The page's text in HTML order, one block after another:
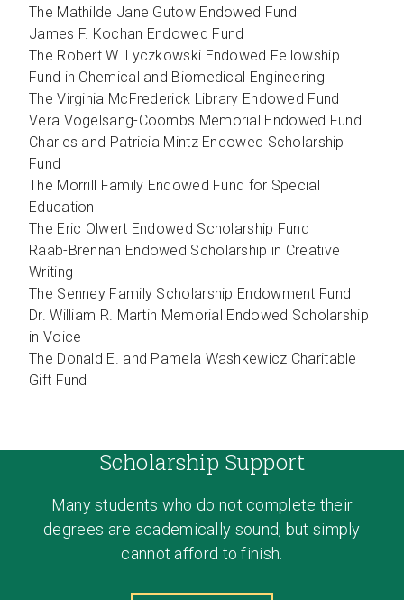
The Mathilde Jane Gutow Endowed Fund
James F. Kochan Endowed Fund
The Robert W. Lyczkowski Endowed Fellowship
Fund in Chemical and Biomedical Engineering
The Virginia McFrederick Library Endowed Fund
Vera Vogelsang-Coombs Memorial Endowed Fund
Charles and Patricia Mintz Endowed Scholarship
Fund
The Morrill Family Endowed Fund for Special
Education
The Eric Olwert Endowed Scholarship Fund
Raab-Brennan Endowed Scholarship in Creative
Writing
The Senney Family Scholarship Endowment Fund
Dr. William R. Martin Memorial Endowed Scholarship
in Voice
The Donald E. and Pamela Washkewicz Charitable
Gift Fund
Scholarship Support
Many students who do not complete their
degrees are academically sound, but simply
cannot afford to finish.